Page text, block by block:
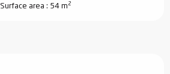
Surface area : 54 m 2